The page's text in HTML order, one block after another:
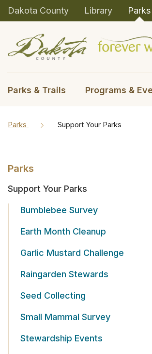
Dakota County Library Parks
Parks & Trails Programs &
Parks Support Your Parks
Parks
Support Your Parks
Bumblebee Survey
Earth Month Cleanup
Garlic Mustard Challenge
Raingarden Stewards
Seed Collecting
Small Mammal Survey
Stewardship Events